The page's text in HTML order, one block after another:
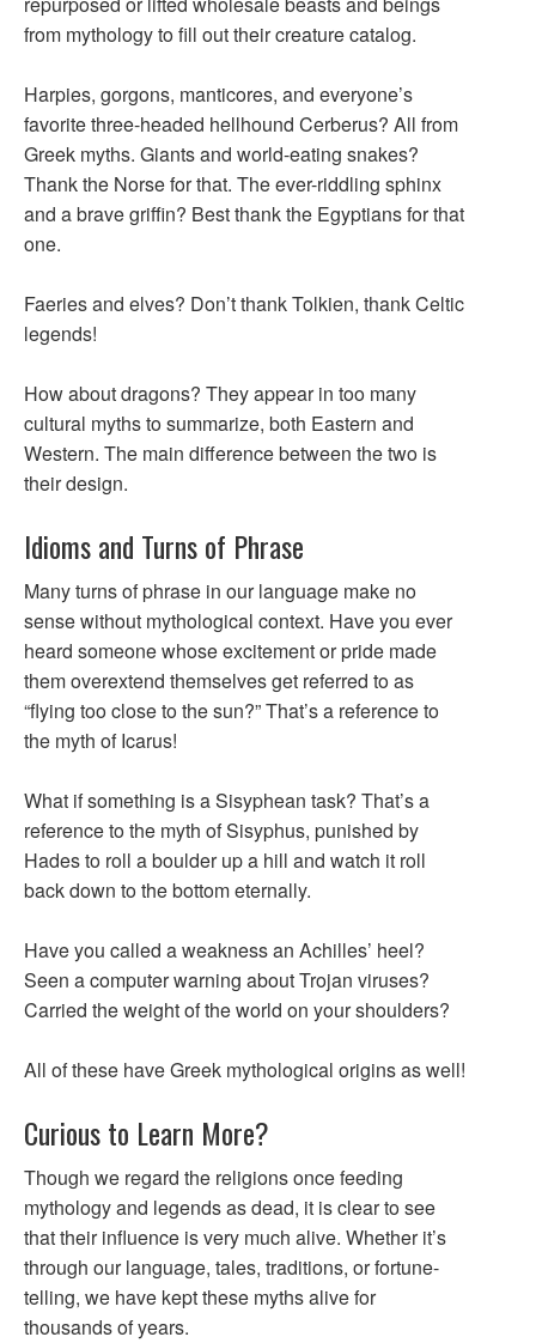
from mythology to fill out their creature catalog.
Harpies, gorgons, manticores, and everyone’s
favorite three-headed hellhound Cerberus? All from
Greek myths. Giants and world-eating snakes?
Thank the Norse for that. The ever-riddling sphinx
and a brave griffin? Best thank the Egyptians for that
one.
Faeries and elves? Don’t thank Tolkien, thank Celtic
legends!
How about dragons? They appear in too many
cultural myths to summarize, both Eastern and
Western. The main difference between the two is
their design.
Idioms and Turns of Phrase
Many turns of phrase in our language make no
sense without mythological context. Have you ever
heard someone whose excitement or pride made
them overextend themselves get referred to as
“flying too close to the sun?” That’s a reference to
the myth of Icarus!
What if something is a Sisyphean task? That’s a
reference to the myth of Sisyphus, punished by
Hades to roll a boulder up a hill and watch it roll
back down to the bottom eternally.
Have you called a weakness an Achilles’ heel?
Seen a computer warning about Trojan viruses?
Carried the weight of the world on your shoulders?
All of these have Greek mythological origins as well!
Curious to Learn More?
Though we regard the religions once feeding
mythology and legends as dead, it is clear to see
that their influence is very much alive. Whether it’s
through our language, tales, traditions, or fortune-
telling, we have kept these myths alive for
thousands of years.